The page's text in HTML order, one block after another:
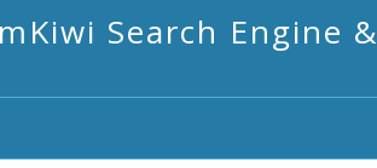
mKiwi Search Engine